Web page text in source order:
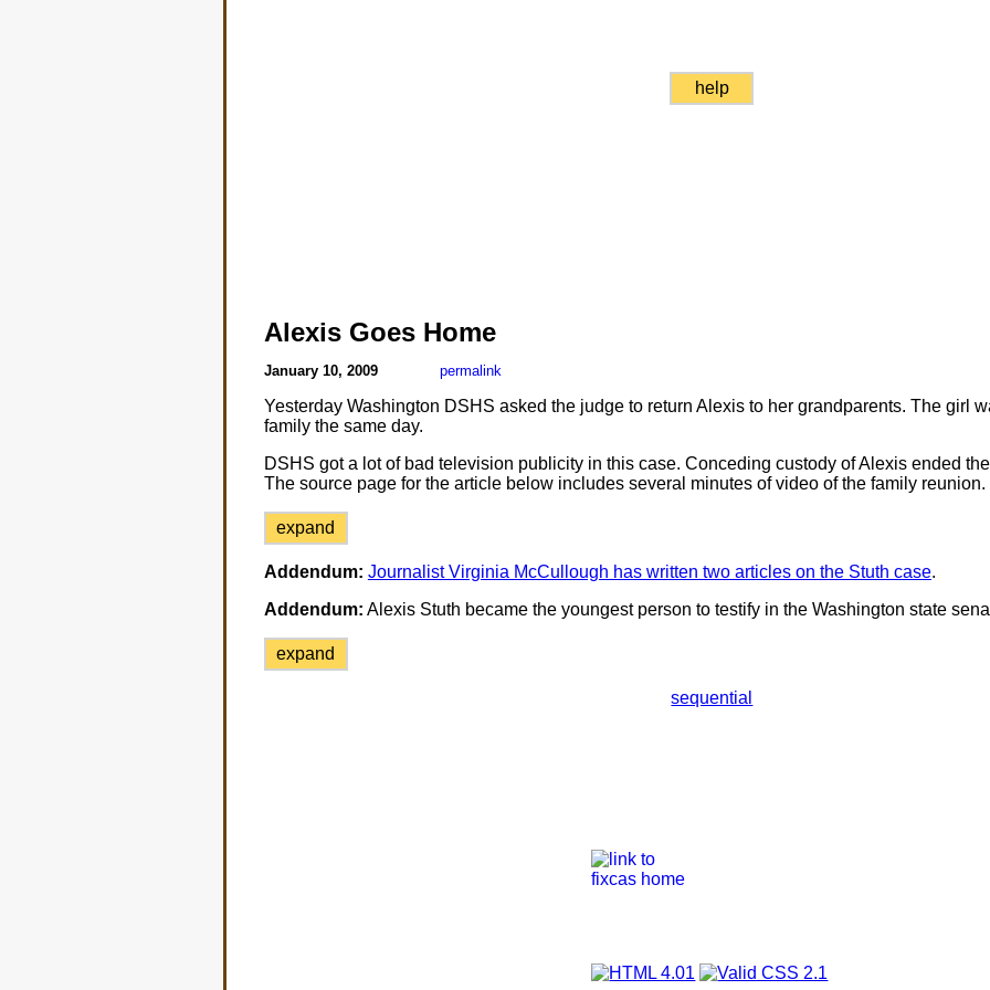
help
Alexis Goes Home
January 10, 2009 permalink
Yesterday Washington DSHS asked the judge to return Alexis to her grandparents. The girl
family the same day.
DSHS got a lot of bad television publicity in this case. Conceding custody of Alexis ended
The source page for the article below includes several minutes of video of the family reunion.
expand
Addendum: Journalist Virginia McCullough has written two articles on the Stuth case.
Addendum: Alexis Stuth became the youngest person to testify in the Washington state
expand
sequential